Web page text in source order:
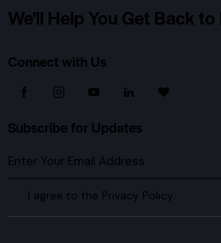
We'll Help You Get Back to
Connect with Us
Subscribe for Updates
I agree to the Privacy Policy.